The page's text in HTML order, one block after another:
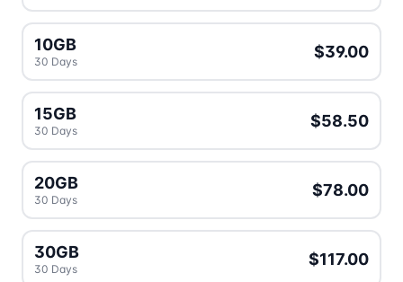
10GB
30 Days
$39.00
15GB
30 Days
$58.50
20GB
30 Days
$78.00
30GB
30 Days
$117.00